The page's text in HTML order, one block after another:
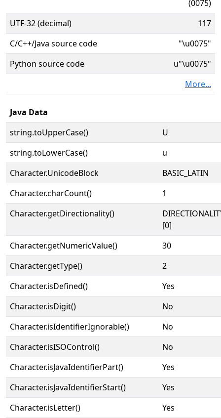
(0075)
UTF-32 (decimal)
117
C/C++/Java source code
"\u0075"
Python source code
u"\u0075"
More...
Java Data
string.toUpperCase()
U
string.toLowerCase()
u
Character.UnicodeBlock
BASIC_LATIN
Character.charCount()
1
Character.getDirectionality()
[0]
Character.getNumericValue()
30
Character.getType()
2
Character.isDefined()
Yes
Character.isDigit()
No
Character.isIdentifierIgnorable()
No
Character.isISOControl()
No
Character.isJavaIdentifierPart()
Yes
Character.isJavaIdentifierStart()
Yes
Character.isLetter()
Yes